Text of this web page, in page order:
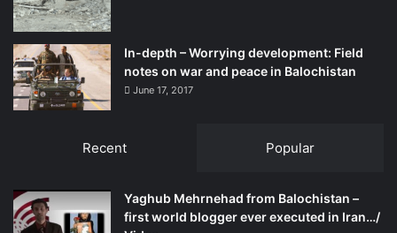
In-depth – Worrying development: Field
notes on war and peace in Balochistan
June 17, 2017
Recent Popular
Yaghub Mehrnehad from Balochistan –
first world blogger ever executed in Iran…/